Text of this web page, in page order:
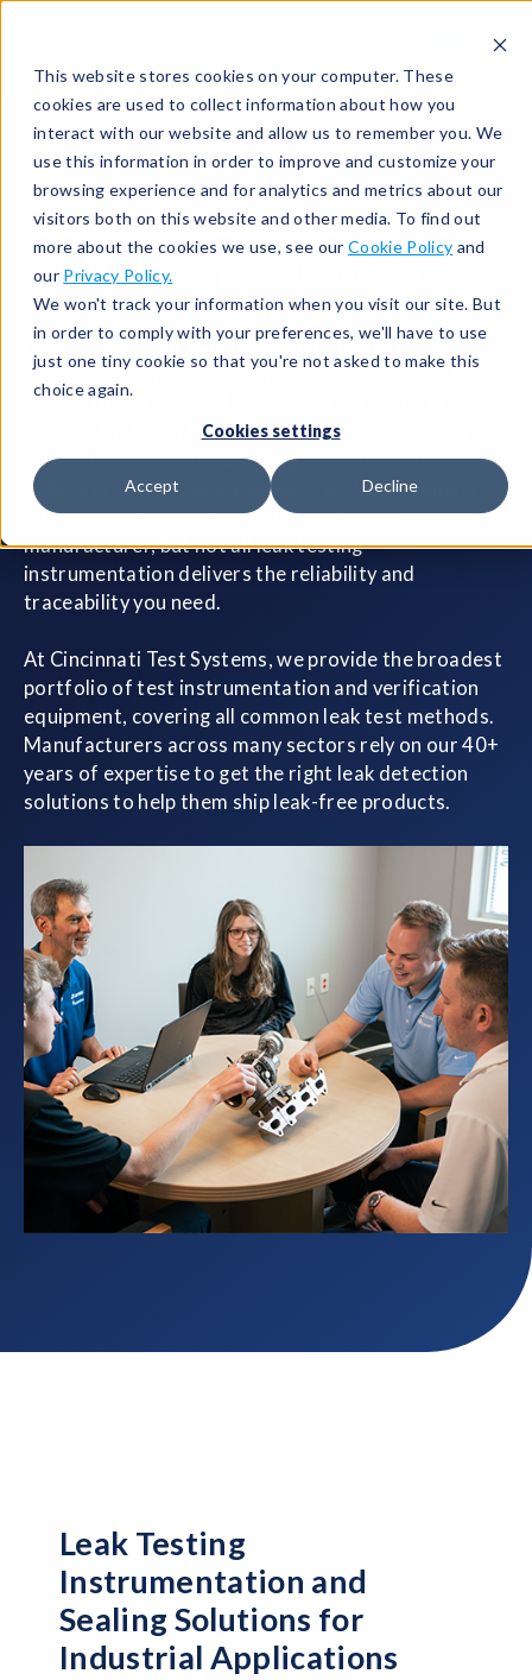
This website stores cookies on your computer. These
cookies are used to collect information about how you
interact with our website and allow us to remember you. We
use this information in order to improve and customize your
browsing experience and for analytics and metrics about our
visitors both on this website and other media. To find out
more about the cookies we use, see our Cookie Policy and
our Privacy Policy.
We won't track your information when you visit our site. But
in order to comply with your preferences, we'll have to use
just one tiny cookie so that you're not asked to make this
choice again.
Cookies settings
Accept Decline
Industries
Our Leak Test Experience
Spans Many Industries
Each industry has its own standards and
requirements for leak testing components and
assemblies. The purpose of these standards is to
ensure the integrity of assembled parts and prevent
defects that lead to costly recalls. For industries like
medical device manufacturing and automotive,
leaking products pose a serious risk to consumers.
Minimizing leak issues is a priority for any
manufacturer, but not all leak testing
instrumentation delivers the reliability and
traceability you need.
At Cincinnati Test Systems, we provide the broadest
portfolio of test instrumentation and verification
equipment, covering all common leak test methods.
Manufacturers across many sectors rely on our 40+
years of expertise to get the right leak detection
solutions to help them ship leak-free products.
Leak Testing
Instrumentation and
Sealing Solutions for
Industrial Applications